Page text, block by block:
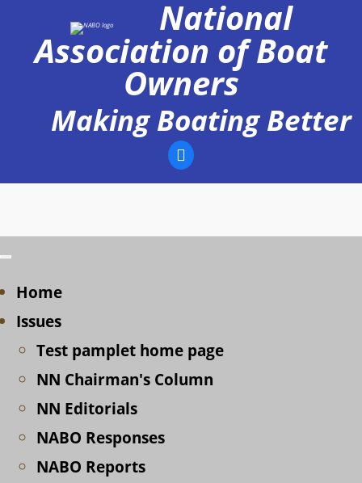
content
National
Association of Boat
Owners
Making Boating Better
Home
Issues
Test pamplet home page
NN Chairman's Column
NN Editorials
NABO Responses
NABO Reports